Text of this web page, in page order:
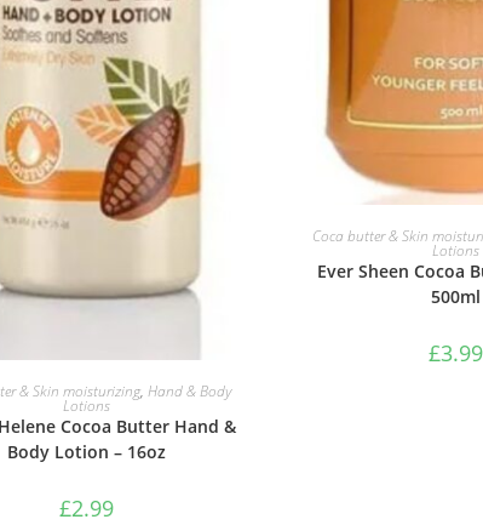
ADD TO BASKET
& Skin moisturizing, Hand & Body
Lotions
Cocoa Butter Hand &
Body Lotion – 16oz
£2.99
ADD TO
Coca butter & Skin
Lotions
Ever Sheen Cocoa
500ml
£3.99